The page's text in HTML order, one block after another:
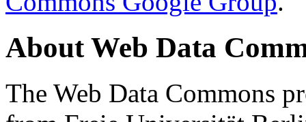
About Web Data
The Web Data Commons